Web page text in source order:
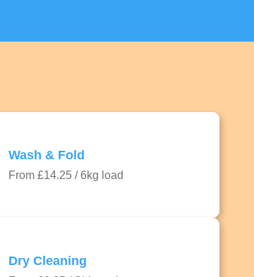
Wash & Fold
From £14.25 / 6kg load
Dry Cleaning